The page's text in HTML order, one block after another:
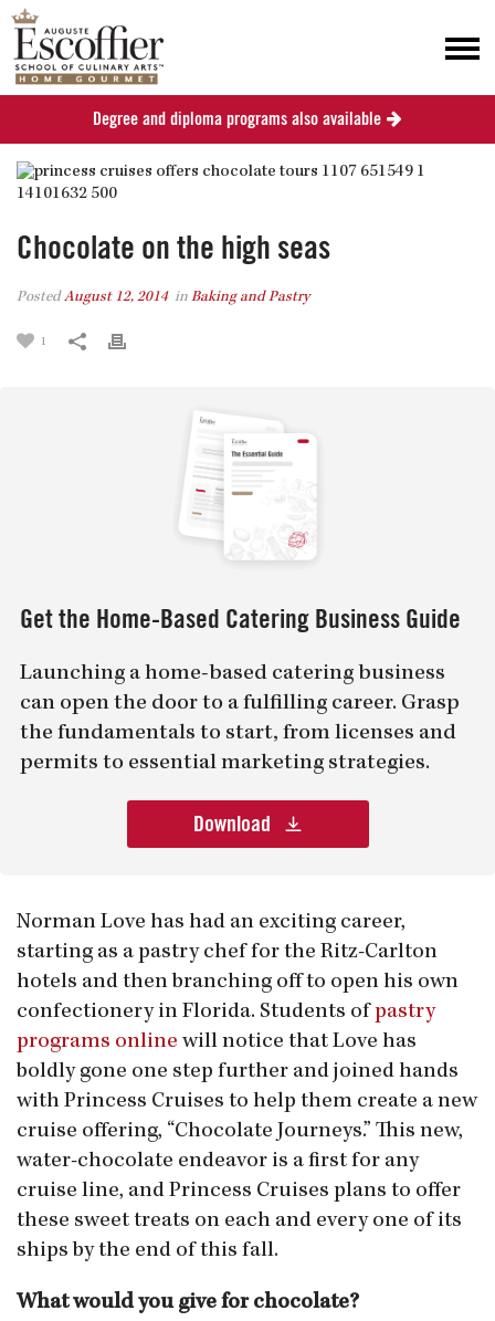
Chocolate on the high seas
PostedAugust 12, 2014 in Baking and Pastry
1
Get the Home-Based Catering Business Guide
Launching a home-based catering business
can open the door to a fulfilling career. Grasp
the fundamentals to start, from licenses and
permits to essential marketing strategies.
Download
Norman Love has had an exciting career,
starting as a pastry chef for the Ritz-Carlton
hotels and then branching off to open his own
confectionery in Florida. Students of pastry
programs online will notice that Love has
boldly gone one step further and joined hands
with Princess Cruises to help them create a new
cruise offering, “Chocolate Journeys.” This new,
water-chocolate endeavor is a first for any
cruise line, and Princess Cruises plans to offer
these sweet treats on each and every one of its
ships by the end of this fall.
What would you give for chocolate?
Degree and diploma programs also available